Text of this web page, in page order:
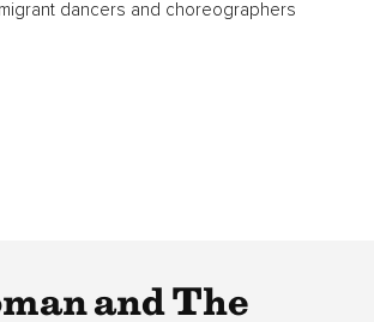
dancers and choreographers
and The